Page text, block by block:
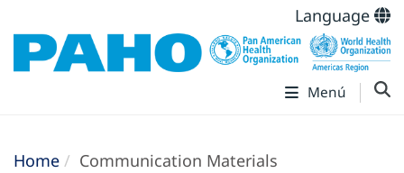
Language
Menú
Home Communication Materials